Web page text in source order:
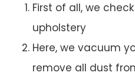
First of all, we
upholstery
Here, we vacuum
remove all dust